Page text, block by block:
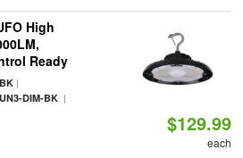
High
Ready
|
DIM-BK|
$129.99
each